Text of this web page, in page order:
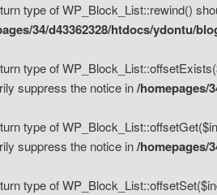
type of WP_Block_List::rewind()
34/d43362328/htdocs/ydontu/
type of
suppress the notice in/homepages/
type of
suppress the notice in/homepages/
type of